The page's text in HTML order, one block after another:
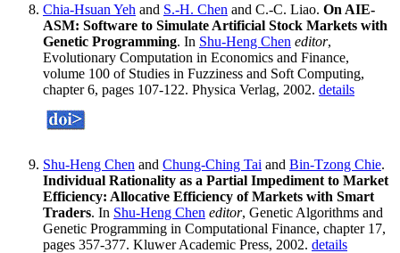
Chia-Hsuan Yeh and S.-H. Chen and C.-C. Liao. On AIE-
ASM: Software to Simulate Artificial Stock Markets with
Genetic Programming. In Shu-Heng Chen editor,
Evolutionary Computation in Economics and Finance,
volume 100 of Studies in Fuzziness and Soft Computing,
chapter 6, pages 107-122. Physica Verlag, 2002. details
Shu-Heng Chen and Chung-Ching Tai and Bin-Tzong Chie.
Individual Rationality as a Partial Impediment to Market
Efficiency: Allocative Efficiency of Markets with Smart
Traders. In Shu-Heng Chen editor, Genetic Algorithms and
Genetic Programming in Computational Finance, chapter 17,
pages 357-377. Kluwer Academic Press, 2002. details